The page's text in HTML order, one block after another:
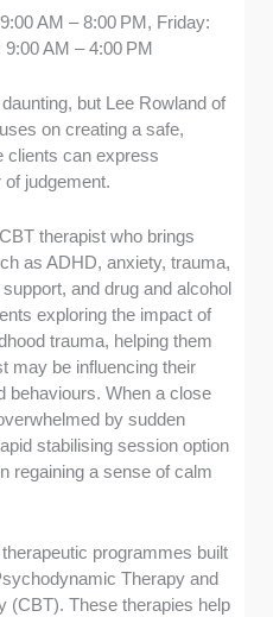
AM – 8:00 PM, Friday:
AM – 4:00 PM
but Lee Rowland of
on creating a safe,
clients can express
judgement.
therapist who brings
as ADHD, anxiety, trauma,
and drug and alcohol
exploring the impact of
trauma, helping them
may be influencing their
behaviours. When a close
by sudden
stabilising session option
regaining a sense of calm
programmes built
Therapy and
(CBT). These therapies help